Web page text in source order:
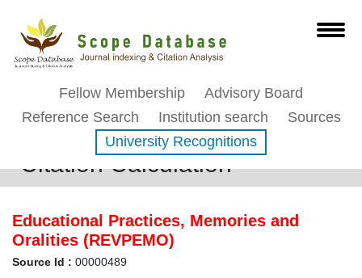
Fellow Membership
Advisory Board
Reference Search
Institution search
Sources
University Recognitions
Citation Calculation
Educational Practices, Memories and
Oralities (REVPEMO)
Source Id : 00000489